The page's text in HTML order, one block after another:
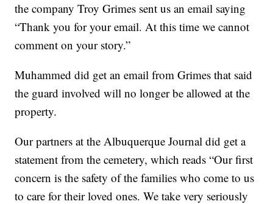
the company Troy Grimes sent us an email saying
“Thank you for your email. At this time we cannot
comment on your story.”
Muhammed did get an email from Grimes that said
the guard involved will no longer be allowed at the
property.
Our partners at the Albuquerque Journal did get a
statement from the cemetery, which reads “Our first
concern is the safety of the families who come to us
to care for their loved ones. We take very seriously